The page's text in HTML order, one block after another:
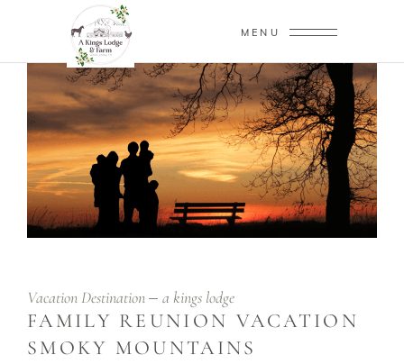
MENU
Vacation Destination a kings lodge
FAMILY REUNION VACATION
SMOKY MOUNTAINS